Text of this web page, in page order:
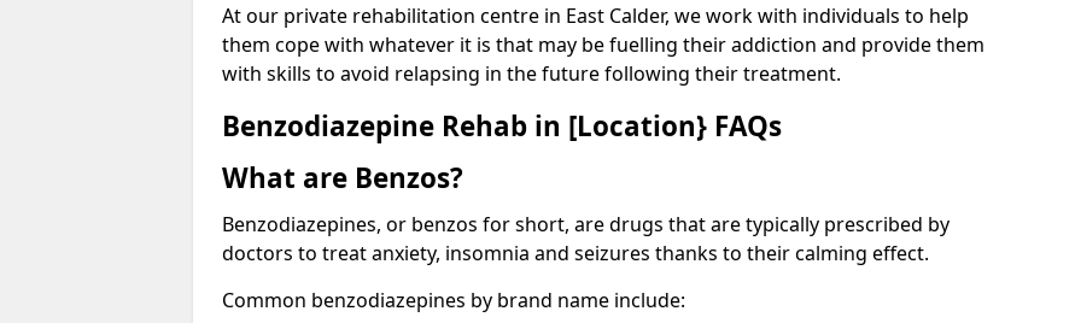
At our private rehabilitation centre in East Calder, we work with individuals to help
them cope with whatever it is that may be fuelling their addiction and provide them
with skills to avoid relapsing in the future following their treatment.
Benzodiazepine Rehab in [Location} FAQs
What are Benzos?
Benzodiazepines, or benzos for short, are drugs that are typically prescribed by
doctors to treat anxiety, insomnia and seizures thanks to their calming effect.
Common benzodiazepines by brand name include: